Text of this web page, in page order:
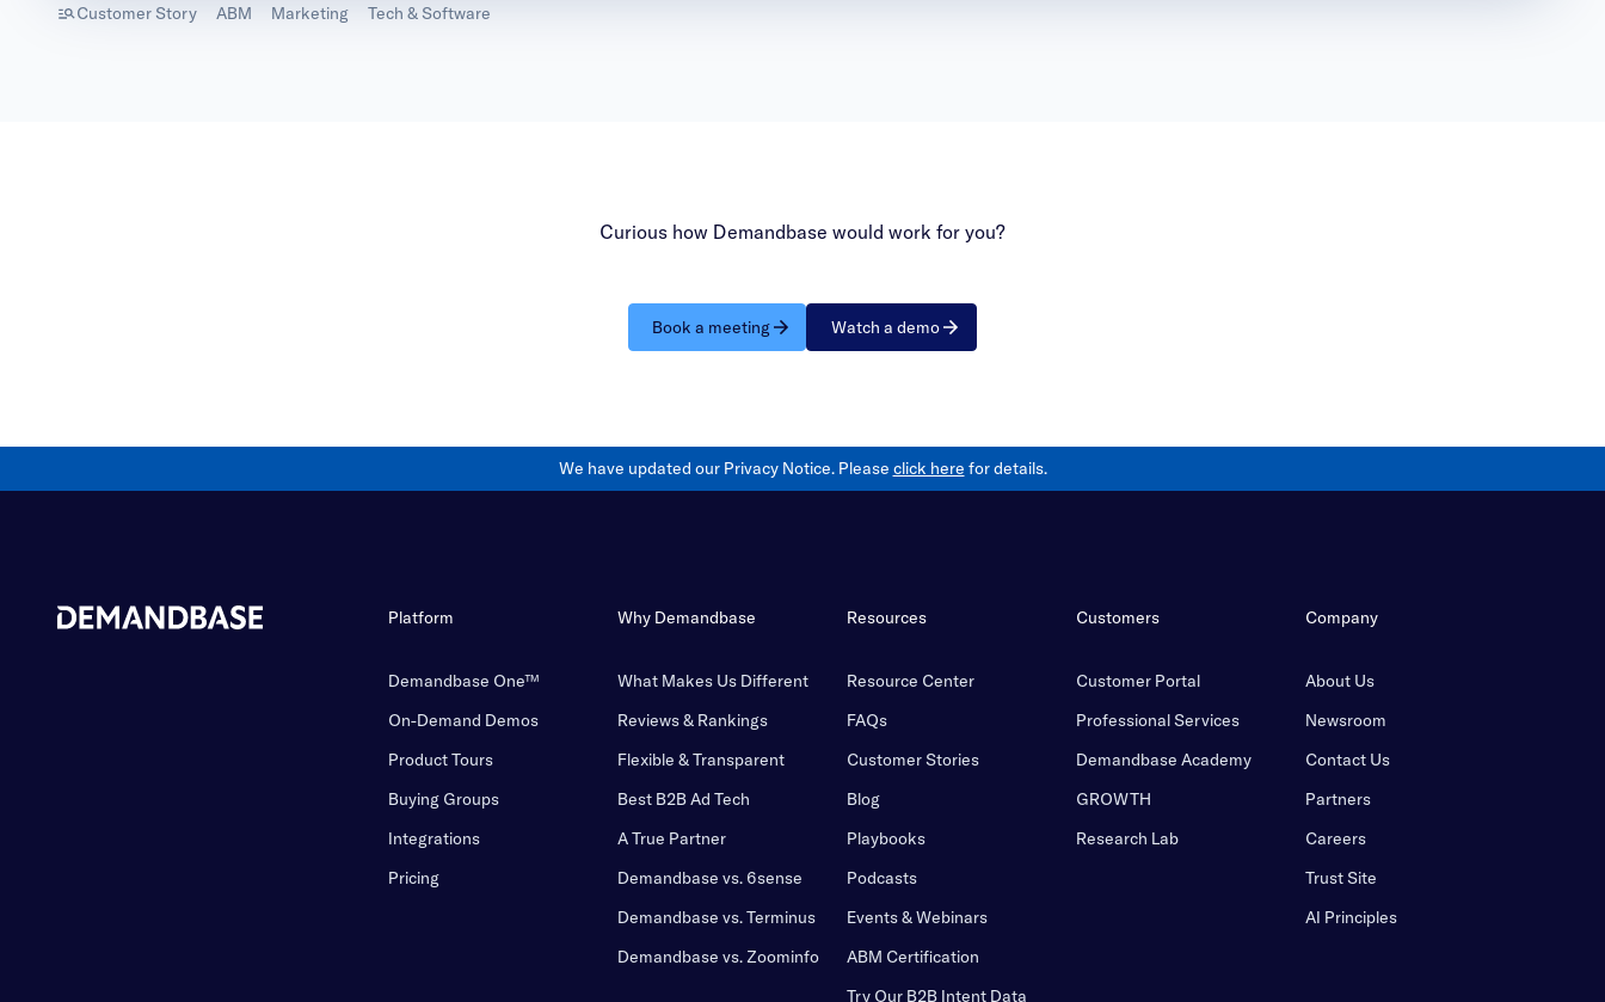
Customer Story ABM Marketing Tech & Software
Curious how Demandbase would work for you?
Book a meeting Watch a demo
We have updated our Privacy Notice. Please click here for details.
Platform
Demandbase One™
On-Demand Demos
Product Tours
Buying Groups
Integrations
Pricing
Why Demandbase
What Makes Us Different
Reviews & Rankings
Flexible & Transparent
Best B2B Ad Tech
A True Partner
Demandbase vs. 6sense
Demandbase vs. Terminus
Demandbase vs. Zoominfo
Resources
Resource Center
FAQs
Customer Stories
Blog
Playbooks
Podcasts
Events & Webinars
ABM Certification
Try Our B2B Intent Data
Customers
Customer Portal
Professional Services
Demandbase Academy
GROWTH
Research Lab
Company
About Us
Newsroom
Contact Us
Partners
Careers
Trust Site
AI Principles